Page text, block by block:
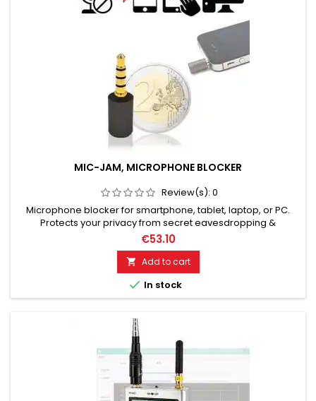
MIC-JAM, MICROPHONE BLOCKER
Review(s): 0
Microphone blocker for smartphone, tablet, laptop, or PC.
Protects your privacy from secret eavesdropping &
recordings via smartphone/mobile phone, laptop, tablet,
smartphone or PC. MIC-JAM with microphone blocking
protects you from secret audio eavesdropping attacks in
your environment with spyware. Robust metal housing with a
lifetime warranty....
€53.10
 Add to cart
 In stock